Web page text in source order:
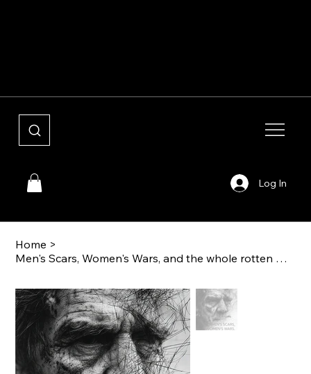
Log In
Home >
Men's Scars, Women's Wars, and the whole rotten mess